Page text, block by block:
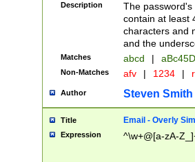
Description
The
contain at least
characters and
and the
Matches abcd |
Non-Matches afv | 1234 |
Author Steven Smith
Title Email - Overly
Expression ^\w+@[a-zA-